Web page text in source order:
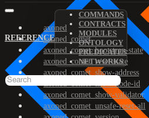
REFERENCE
COMMANDS
CONTRACTS
MODULES
ONTOLOGY
PREDICATES
NETWORKS
axoned
axoned_comet
axoned_comet_bootstrap-state
axoned_comet_reset-state
axoned_comet_show-address
axoned_comet_show-node-id
axoned_comet_show-validator
axoned_comet_unsafe-reset-all